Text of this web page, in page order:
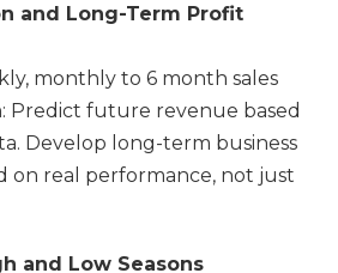
and Long-Term Profit
monthly to 6 month sales
Predict future revenue based
Develop long-term business
on real performance, not just
and Low Seasons